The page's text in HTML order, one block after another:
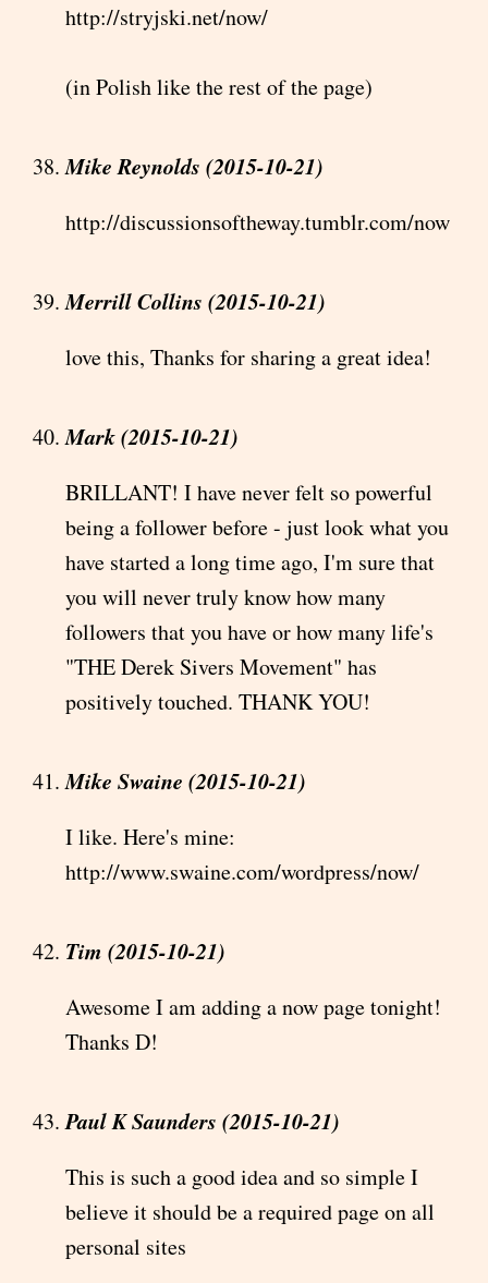
http://stryjski.net/now/
(in Polish like the rest of the page)
Mike Reynolds (2015-10-21)
http://discussionsoftheway.tumblr.com/now
Merrill Collins (2015-10-21)
love this, Thanks for sharing a great idea!
Mark (2015-10-21)
BRILLANT! I have never felt so powerful
being a follower before - just look what you
have started a long time ago, I'm sure that
you will never truly know how many
followers that you have or how many life's
"THE Derek Sivers Movement" has
positively touched. THANK YOU!
Mike Swaine (2015-10-21)
I like. Here's mine:
http://www.swaine.com/wordpress/now/
Tim (2015-10-21)
Awesome I am adding a now page tonight!
Thanks D!
Paul K Saunders (2015-10-21)
This is such a good idea and so simple I
believe it should be a required page on all
personal sites